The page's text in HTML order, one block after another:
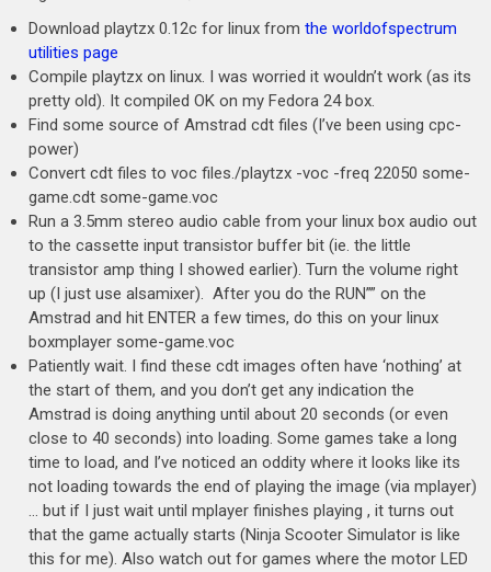
Download playtzx 0.12c for linux fromthe worldofspectrum
utilities page
Compile playtzx on linux. I was worried it wouldn’t work (as its
pretty old). It compiled OK on my Fedora 24 box.
Find some source of Amstrad cdt files (I’ve been using cpc-
power)
Convert cdt files to voc files./playtzx -voc -freq 22050 some-
game.cdt some-game.voc
Run a 3.5mm stereo audio cable from your linux box audio out
to the cassette input transistor buffer bit (ie. the little
transistor amp thing I showed earlier). Turn the volume right
up (I just use alsamixer). After you do the RUN”” on the
Amstrad and hit ENTER a few times, do this on your linux
boxmplayer some-game.voc
Patiently wait. I find these cdt images often have ‘nothing’ at
the start of them, and you don’t get any indication the
Amstrad is doing anything until about 20 seconds (or even
close to 40 seconds) into loading. Some games take a long
time to load, and I’ve noticed an oddity where it looks like its
not loading towards the end of playing the image (via mplayer)
… but if I just wait until mplayer finishes playing , it turns out
that the game actually starts (Ninja Scooter Simulator is like
this for me). Also watch out for games where the motor LED